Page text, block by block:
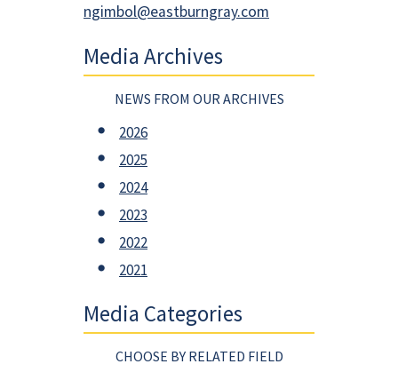
ngimbol@eastburngray.com
Media Archives
NEWS FROM OUR ARCHIVES
2026
2025
2024
2023
2022
2021
Media Categories
CHOOSE BY RELATED FIELD